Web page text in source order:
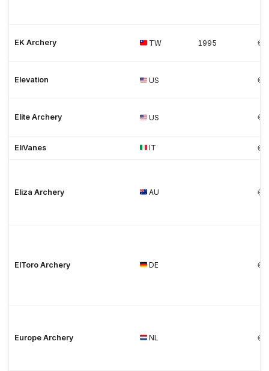
EK Archery TW 1995
Elevation US
Elite Archery US
EliVanes IT
Eliza Archery AU
ElToro Archery DE
Europe Archery NL